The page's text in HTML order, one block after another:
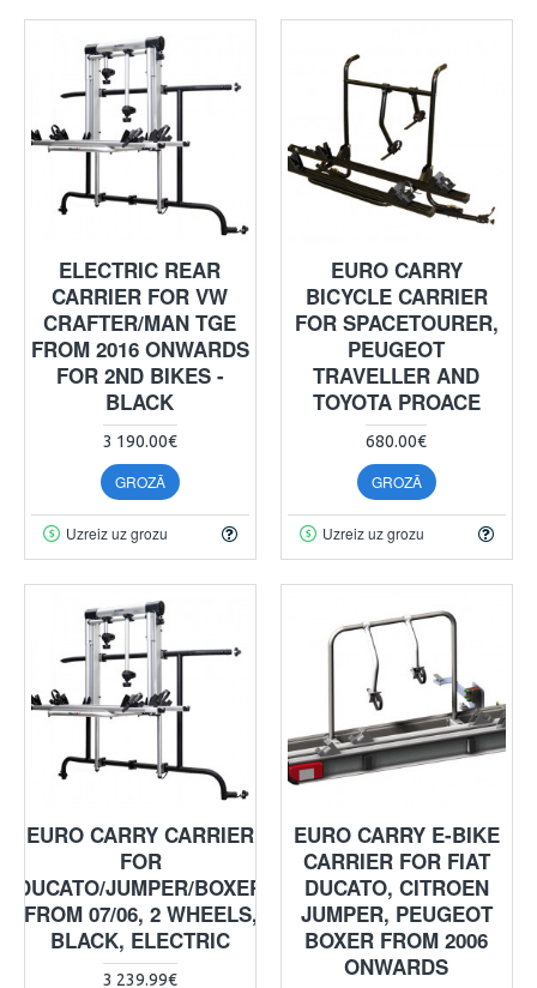
ELECTRIC REAR
CARRIER FOR VW
CRAFTER/MAN TGE
FROM 2016 ONWARDS
FOR 2ND BIKES -
BLACK
3 190.00€
GROZĀ
Uzreiz uz grozu
EURO CARRY
BICYCLE CARRIER
FOR SPACETOURER,
PEUGEOT
TRAVELLER AND
TOYOTA PROACE
680.00€
GROZĀ
Uzreiz uz grozu
EURO CARRY CARRIER
FOR
DUCATO/JUMPER/BOXER
FROM 07/06, 2 WHEELS,
BLACK, ELECTRIC
3 239.99€
EURO CARRY E-BIKE
CARRIER FOR FIAT
DUCATO, CITROEN
JUMPER, PEUGEOT
BOXER FROM 2006
ONWARDS